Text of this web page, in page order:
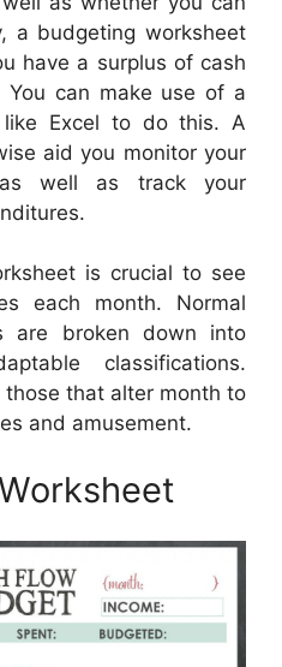
a budgeting worksheet
have a surplus of cash
can make use of a
like Excel to do this. A
aid you monitor your
as well as track your
is crucial to see
each month. Normal
are broken down into
classifications.
those that alter month to
and amusement.